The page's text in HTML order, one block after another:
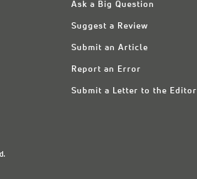
Ask a Big Question
Suggest a Review
Submit an Article
Report an Error
Submit a Letter to the Editor